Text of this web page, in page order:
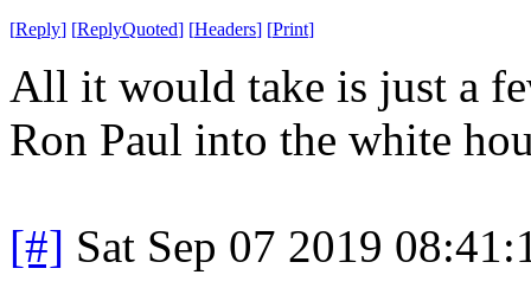
[Reply] [ReplyQuoted] [Headers] [Print]
All it would take is just a
Ron Paul into the white
[#] Sat Sep 07 2019